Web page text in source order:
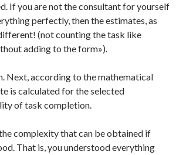
If you are not the consultant for yourself
perfectly, then the estimates, as
(not counting the task like
adding to the form»).
Next, according to the mathematical
is calculated for the selected
of task completion.
complexity that can be obtained if
That is, you understood everything